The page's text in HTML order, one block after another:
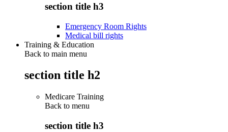
section title h3
Emergency Room Rights
Medical bill rights
Training & Education
Back to main menu
section title h2
Medicare Training
Back to menu
section title h3